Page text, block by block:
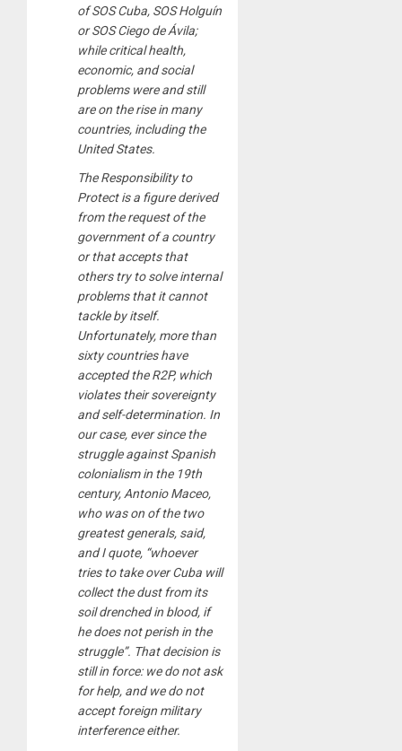
of SOS Cuba, SOS Holguín
or SOS Ciego de Ávila;
while critical health,
economic, and social
problems were and still
are on the rise in many
countries, including the
United States.
The Responsibility to
Protect is a figure derived
from the request of the
government of a country
or that accepts that
others try to solve internal
problems that it cannot
tackle by itself.
Unfortunately, more than
sixty countries have
accepted the R2P, which
violates their sovereignty
and self-determination. In
our case, ever since the
struggle against Spanish
colonialism in the 19th
century, Antonio Maceo,
who was on of the two
greatest generals, said,
and I quote, “whoever
tries to take over Cuba will
collect the dust from its
soil drenched in blood, if
he does not perish in the
struggle”. That decision is
still in force: we do not ask
for help, and we do not
accept foreign military
interference either.